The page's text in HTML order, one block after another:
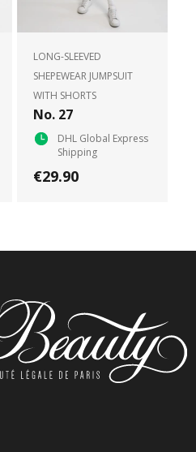
LONG-SLEEVED
SHEPEWEAR JUMPSUIT
WITH SHORTS
No. 27
DHL Global Express
Shipping
€29.90